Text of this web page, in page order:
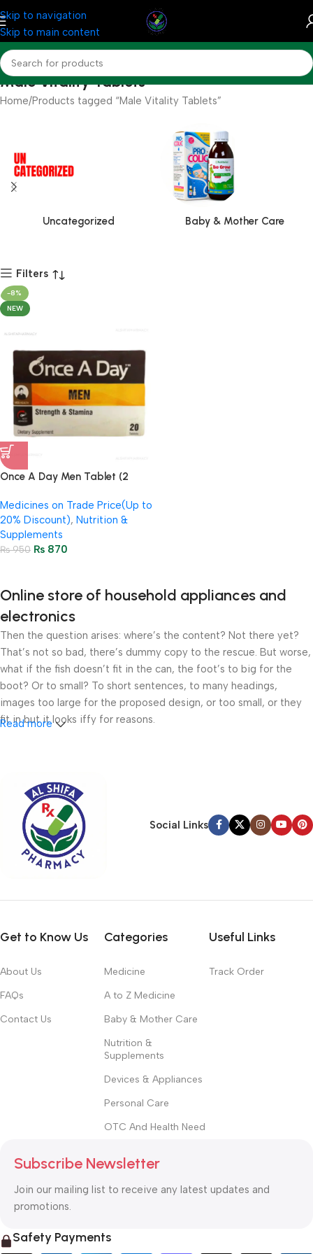
Skip to navigation
Skip to main content
Male Vitality Tablets
Home Products tagged “Male Vitality Tablets”
Uncategorized Baby & Mother Care
Filters
-8%
NEW
Once A Day Men Tablet (2
Medicines on Trade Price(Up to
20% Discount), Nutrition &
Supplements
₨950 ₨ 870
Online store of household appliances and
electronics
Then the question arises: where’s the content? Not there yet?
That’s not so bad, there’s dummy copy to the rescue. But worse,
what if the fish doesn’t fit in the can, the foot’s to big for the
boot? Or to small? To short sentences, to many headings,
images too large for the proposed design, or too small, or they
fit in but it looks iffy for reasons.
Chances are there wasn’t collaboration, communication, and
checkpoints, there wasn’t a process agreed upon or specified
with the granularity required. It’s content strategy gone awry
right from the start. If that’s what you think how bout the other
way around? How can you evaluate content without design? No
typography, no colors, no layout, no styles, all those things that
hierarchies of information, weight, emphasis, oblique stresses,
emotional appeal to the reader.
Read more
Social Links
Get to Know Us
About Us
FAQs
Contact Us
Categories
Medicine
A to Z Medicine
Baby & Mother Care
Nutrition &
Supplements
Devices & Appliances
Personal Care
OTC And Health Need
Useful Links
Track Order
Subscribe Newsletter
Join our mailing list to receive any latest updates and
promotions.
Safety Payments